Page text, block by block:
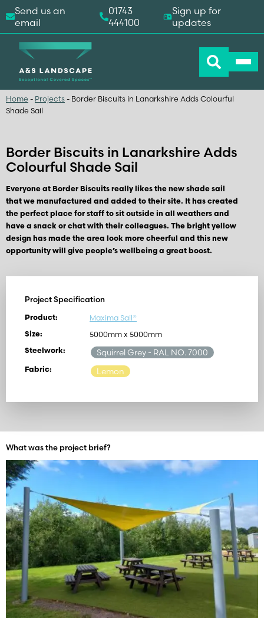
Home - Projects - Border Biscuits in Lanarkshire Adds Colourful
Shade Sail
Border Biscuits in Lanarkshire Adds
Colourful Shade Sail
Everyone at Border Biscuits really likes the new shade sail
that we manufactured and added to their site. It has created
the perfect place for staff to sit outside in all weathers and
have a snack or chat with their colleagues. The bright yellow
design has made the area look more cheerful and this new
opportunity will give people’s wellbeing a great boost.
Project Specification
Product: Maxima Sail®
Size: 5000mm x 5000mm
Steelwork: Squirrel Grey - RAL NO. 7000
Fabric: Lemon
What was the project brief?
Send us an
email
01743
444100
Sign up for
updates